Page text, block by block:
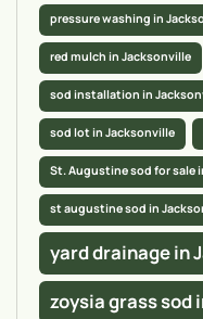
pressure washing in
red mulch in Jacksonville
sod installation in
sod lot in Jacksonville
St. Augustine sod for sale
st augustine sod in
yard drainage in
zoysia grass sod